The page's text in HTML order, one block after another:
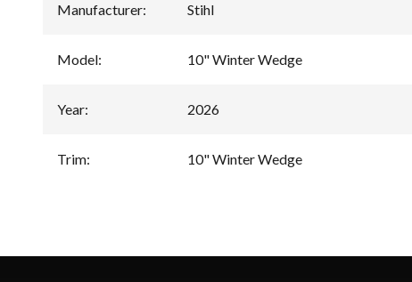
Manufacturer: Stihl
Model: 10" Winter Wedge
Year: 2026
Trim: 10" Winter Wedge